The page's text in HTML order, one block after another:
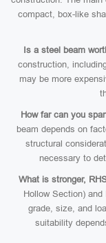
compact, box-like
Is a steel beam
construction,
may be more
How far can you
beam depends on
structural
necessary to
What is stronger,
Hollow Section)
grade, size, and
suitability